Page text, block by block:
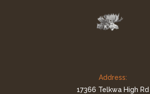
Address:
17366 Telkwa High Rd